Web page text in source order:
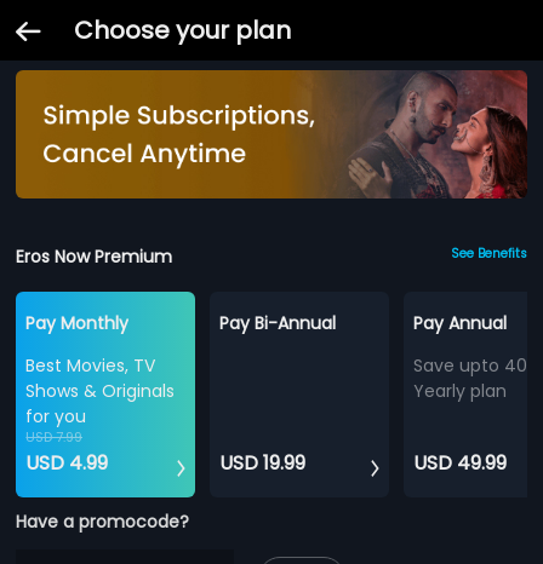
Choose your plan
Eros Now Premium See Benefits
Pay Monthly
Best Movies, TV
Shows & Originals
for you
USD 7.99
USD 4.99
Pay Bi-Annual
USD 19.99
Pay Annual
Save upto
Yearly plan
USD 49.99
Have a promocode?